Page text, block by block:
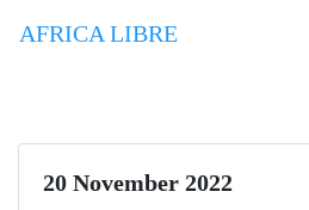
AFRICA LIBRE
20 November 2022